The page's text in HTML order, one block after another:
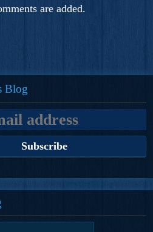
are added.
Blog